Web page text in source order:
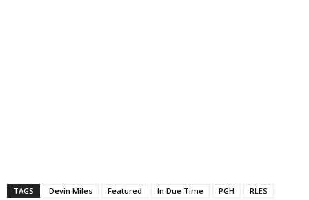
TAGS Devin Miles Featured In Due Time PGH RLES